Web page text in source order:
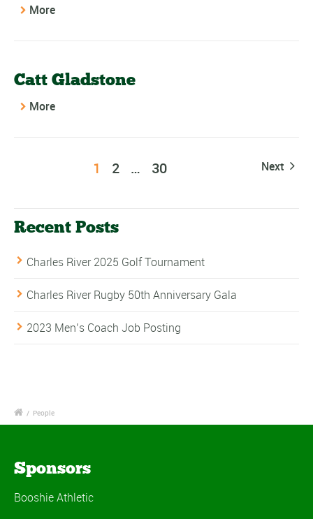
More
Catt Gladstone
More
1 2 … 30 Next
Recent Posts
Charles River 2025 Golf Tournament
Charles River Rugby 50th Anniversary Gala
2023 Men’s Coach Job Posting
/ People
Sponsors
Booshie Athletic